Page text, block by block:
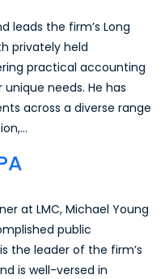
leads the firm’s Long
privately held
practical accounting
needs. He has
across a diverse range
at LMC, Michael Young
public
the leader of the firm’s
is well-versed in